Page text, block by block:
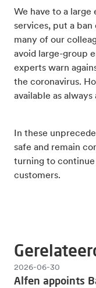
We have to a
services, put a
many of our
avoid large-group
experts warn
the coronavirus.
available as
In these
safe and remain
turning to
customers.
2026-06-30
Alfen appoints